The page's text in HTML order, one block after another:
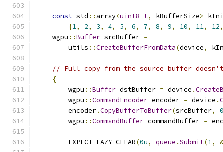
const std :: array<uint8_t, kBufferSize>
{1, 2, 3, 4, 5, 6, 7, 8, 9, 10, 11, 12,
    wgpu
::Buffer srcBuffer =
        utils
::CreateBufferFromData(device,
// Full copy from the source buffer
{
        wgpu
::Buffer dstBuffer = device .
        wgpu
::CommandEncoder encoder = device .
        encoder
.CopyBufferToBuffer(srcBuffer,
0
        wgpu
::CommandBuffer commandBuffer =
        EXPECT_LAZY_CLEAR
(0u, queue .Submit(1, &